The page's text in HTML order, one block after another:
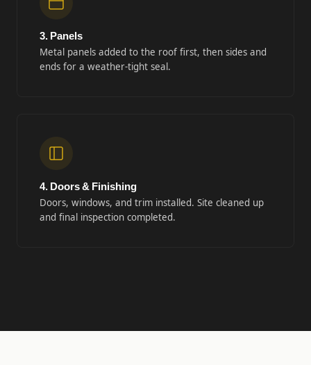
3. Panels
Metal panels added to the roof first, then sides and
ends for a weather-tight seal.
4. Doors & Finishing
Doors, windows, and trim installed. Site cleaned up
and final inspection completed.